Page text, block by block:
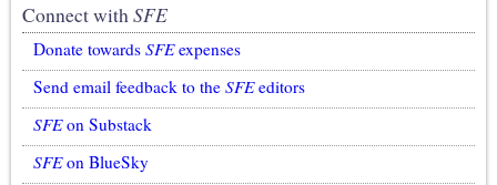
Connect withSFE
Donate towards SFEexpenses
Send email feedback to the SFEeditors
SFEon Substack
SFEon BlueSky